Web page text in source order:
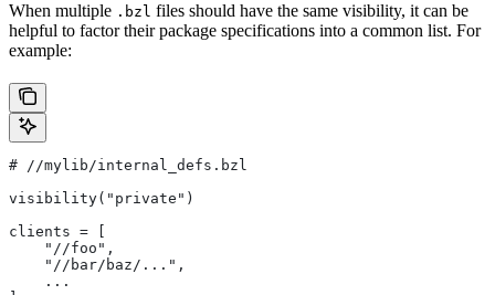
When multiple .bzl files should have the same visibility, it can be
helpful to factor their package specifications into a common list. For
example:
# //mylib/internal_defs.bzl
visibility("private")
clients = [
    "//foo",
    "//bar/baz/...",
    ...